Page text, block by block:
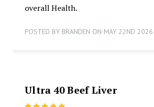
overall Health.
POSTED BY BRANDEN ON MAY 22ND 2026
Ultra 40 Beef Liver